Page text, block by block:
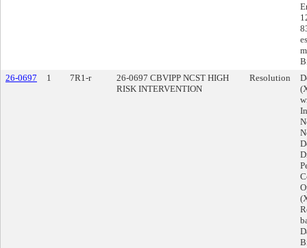
26-0697
1 7R1-r
26-0697 CBVIPP NCST HIGH
RISK INTERVENTION
Resolution